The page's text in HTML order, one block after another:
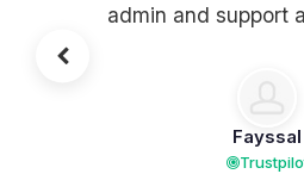
admin and support
attentive and
not to mention their
good quality for a
affordable price.
Fayssal